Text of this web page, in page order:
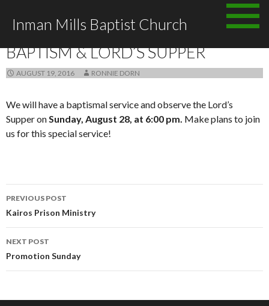
Inman Mills Baptist Church
BAPTISM & LORD’S SUPPER
AUGUST 19, 2016 RONNIE DORN
We will have a baptismal service and observe the Lord’s
Supper onSunday, August 28, at 6:00 pm. Make plans to join
us for this special service!
Post
navigation
PREVIOUS POST
Kairos Prison Ministry
NEXT POST
Promotion Sunday